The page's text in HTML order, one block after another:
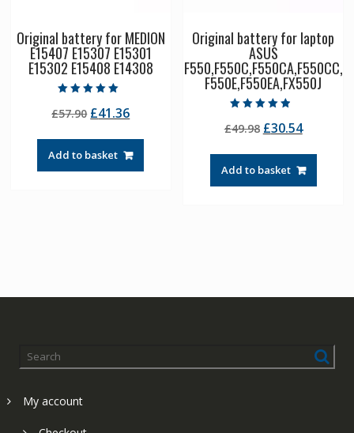
Original battery for MEDION
E15407 E15307 E15301
E15302 E15408 E14308
5.00
out of 5
£57.90 Original
was:
£57.90.
£41.36Current
£41.36.
Add to basket
Original battery for laptop
ASUS
F550,F550C,F550CA,F550CC,
F550E,F550EA,FX550J
4.50
out of 5
£49.98 Original
was:
£49.98.
£30.54Current
£30.54.
Add to basket
My account